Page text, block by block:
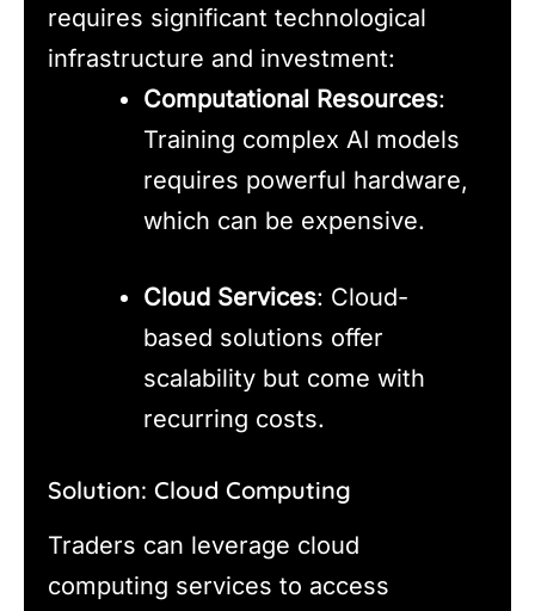
requires significant technological
infrastructure and investment:
Computational Resources:
Training complex AI models
requires powerful hardware,
which can be expensive.
Cloud Services: Cloud-
based solutions offer
scalability but come with
recurring costs.
Solution: Cloud Computing
Traders can leverage cloud
computing services to access